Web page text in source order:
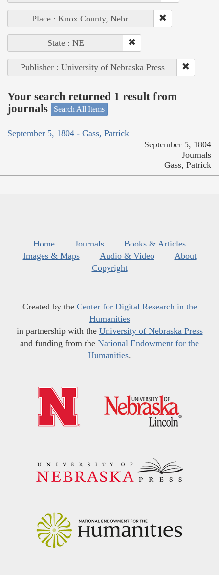
Place : Knox County, Nebr.
State : NE
Publisher : University of Nebraska Press
Your search returned 1 result from
journals
Search All Items
September 5, 1804 - Gass, Patrick
September 5, 1804
Journals
Gass, Patrick
Home Journals
Books & Articles
Images & Maps
Audio & Video
About
Copyright
Created by the Center for Digital Research in the
Humanities
in partnership with the University of Nebraska Press
and funding from the National Endowment for the
Humanities.